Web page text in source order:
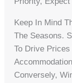
Keep In Mind
The Seasons.
To Drive
Conversely,